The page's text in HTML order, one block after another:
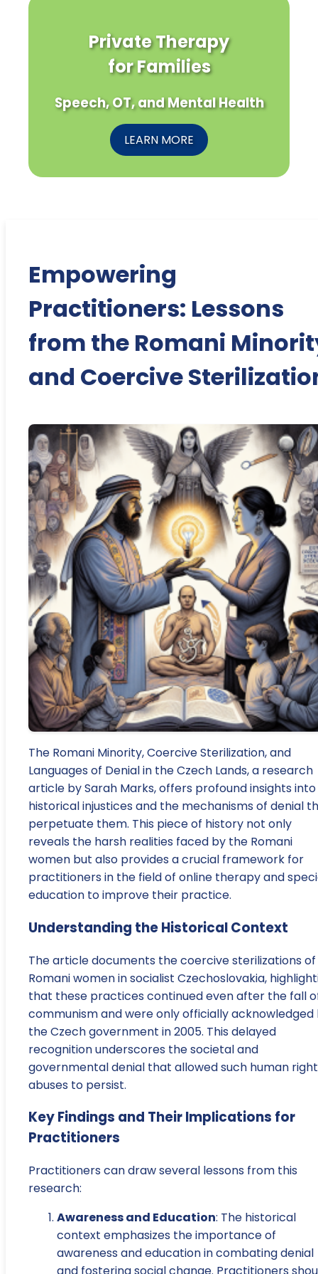
Private Therapy
for Families
Speech, OT, and Mental Health
LEARN MORE
Empowering
Practitioners: Lessons
from the Romani
and Coercive
The Romani Minority, Coercive Sterilization, and
Languages of Denial in the Czech Lands, a research
article by Sarah Marks, offers profound insights into
historical injustices and the mechanisms of denial
perpetuate them. This piece of history not only
reveals the harsh realities faced by the Romani
women but also provides a crucial framework for
practitioners in the field of online therapy and
education to improve their practice.
Understanding the Historical Context
The article documents the coercive sterilizations of
Romani women in socialist Czechoslovakia,
that these practices continued even after the fall
communism and were only officially acknowledged
the Czech government in 2005. This delayed
recognition underscores the societal and
governmental denial that allowed such human
abuses to persist.
Key Findings and Their Implications for
Practitioners
Practitioners can draw several lessons from this
research:
Awareness and Education: The historical
context emphasizes the importance of
awareness and education in combating denial